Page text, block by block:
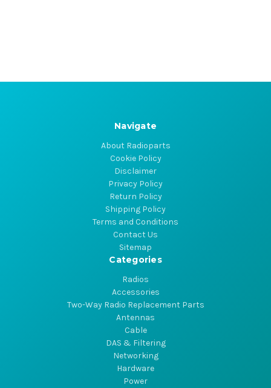
Navigate
About Radioparts
Cookie Policy
Disclaimer
Privacy Policy
Return Policy
Shipping Policy
Terms and Conditions
Contact Us
Sitemap
Categories
Radios
Accessories
Two-Way Radio Replacement Parts
Antennas
Cable
DAS & Filtering
Networking
Hardware
Power